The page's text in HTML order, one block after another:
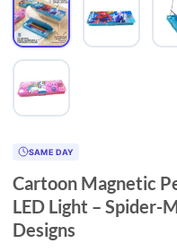
SAME DAY
Cartoon Magnetic
LED Light – Spider-
Designs